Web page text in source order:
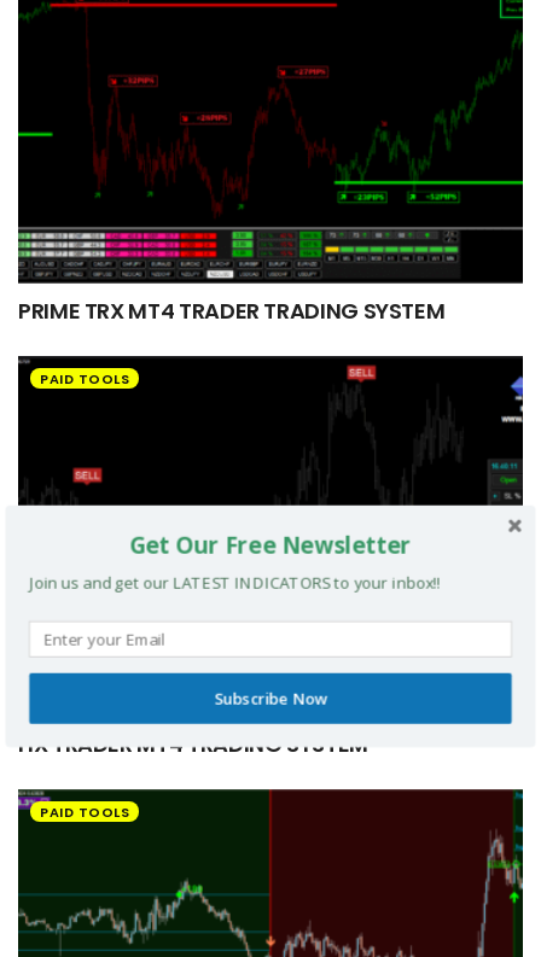
PRIME TRX MT4 TRADER TRADING SYSTEM
PAID TOOLS
HX TRADER MT4 TRADING SYSTEM
PAID TOOLS
Get Our Free Newsletter
Join us and get our LATEST INDICATORS to your inbox!!
Subscribe Now